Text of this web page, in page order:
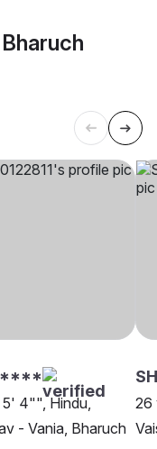
5' 4"", Hindu,
- Vania, Bharuch
26